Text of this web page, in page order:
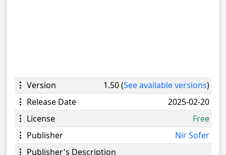
Version 1.50 (See available versions)
Release Date
2025-02-20
License
Free
Publisher
Nir Sofer
Publisher's Description